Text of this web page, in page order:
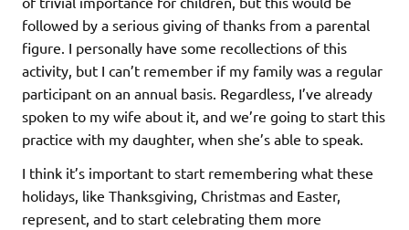
followed by a serious giving of thanks from a parental
figure. I personally have some recollections of this
activity, but I can’t remember if my family was a regular
participant on an annual basis. Regardless, I’ve already
spoken to my wife about it, and we’re going to start this
practice with my daughter, when she’s able to speak.
I think it’s important to start remembering what these
holidays, like Thanksgiving, Christmas and Easter,
represent, and to start celebrating them more